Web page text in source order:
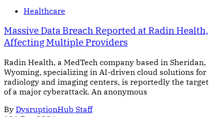
Healthcare
Massive Data Breach Reported at Radin Health,
Affecting Multiple Providers
Radin Health, a MedTech company based in Sheridan,
Wyoming, specializing in AI-driven cloud solutions for
radiology and imaging centers, is reportedly the target
of a major cyberattack. An anonymous
By DysruptionHub Staff